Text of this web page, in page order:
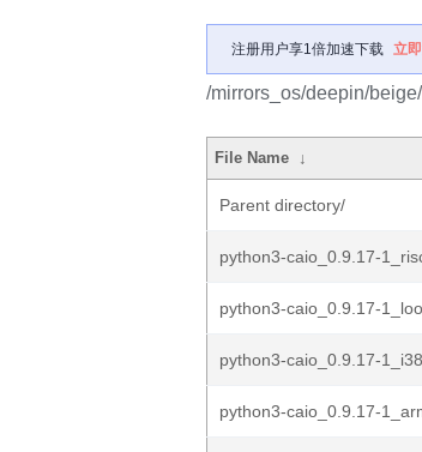
注册用户享1倍加速下载 立
/mirrors_os/deepin/
File Name ↓
Parent directory/
python3-caio_0.9.17-
python3-caio_0.9.17-
python3-caio_0.9.17-
python3-caio_0.9.17-